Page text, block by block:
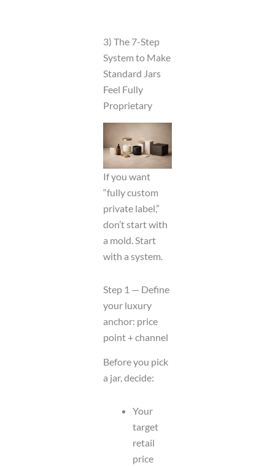
3) The 7-Step
System to Make
Standard Jars
Feel Fully
Proprietary
If you want
“fully custom
private label,”
don’t start with
a mold. Start
with a system.
Step 1 — Define
your luxury
anchor: price
point + channel
Before you pick
a jar, decide:
Your
target
retail
price